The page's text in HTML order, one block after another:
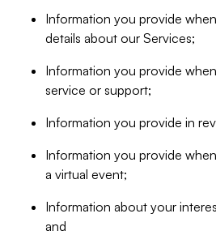
Information you provide
details about our Services;
Information you provide
service or support;
Information you provide in
Information you provide
a virtual event;
Information about your
and